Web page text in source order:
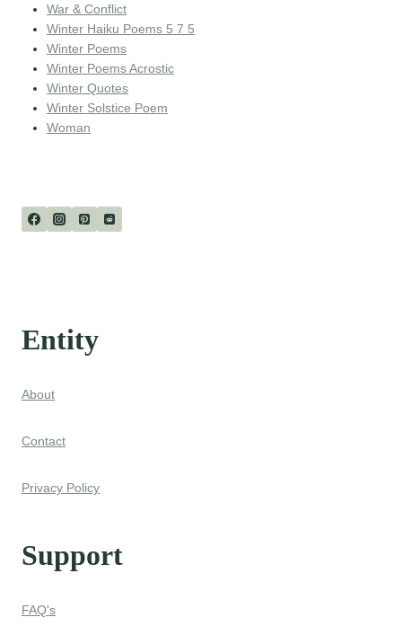
War & Conflict
Winter Haiku Poems 5 7 5
Winter Poems
Winter Poems Acrostic
Winter Quotes
Winter Solstice Poem
Woman
Entity
About
Contact
Privacy Policy
Support
FAQ's